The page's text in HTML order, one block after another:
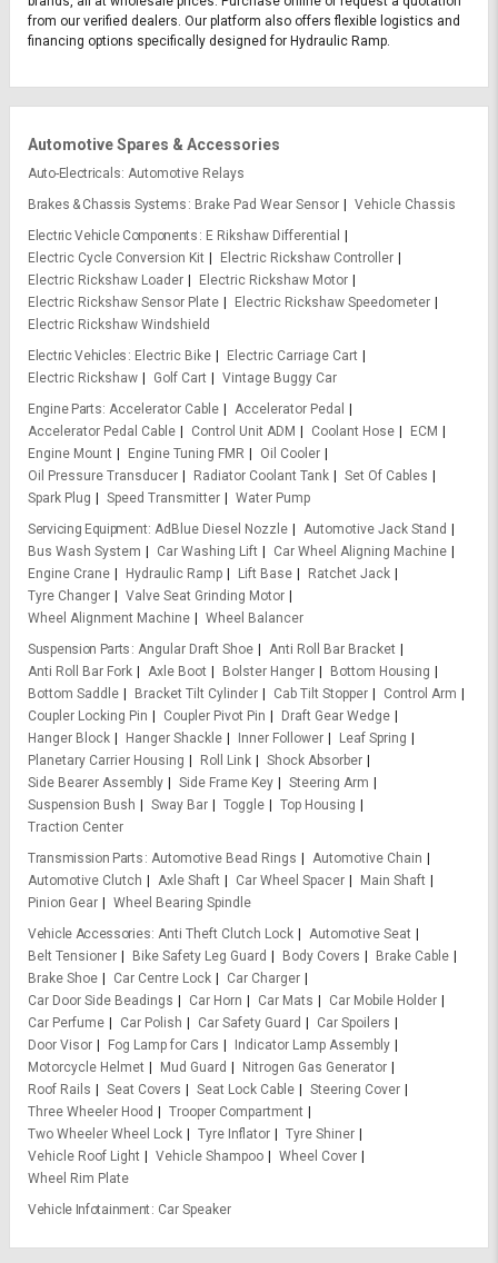
from our verified dealers. Our platform also offers flexible logistics and
financing options specifically designed for Hydraulic Ramp.
Automotive Spares & Accessories
Auto-Electricals Automotive Relays
Brakes & Chassis Systems
Brake Pad Wear Sensor
Vehicle Chassis
Electric Vehicle Components
E Rikshaw Differential
Electric Cycle Conversion Kit
Electric Rickshaw Controller
Electric Rickshaw Loader
Electric Rickshaw Motor
Electric Rickshaw Sensor Plate
Electric Rickshaw Speedometer
Electric Rickshaw Windshield
Electric Vehicles
Electric Bike
Electric Carriage Cart
Electric Rickshaw
Golf Cart
Vintage Buggy Car
Engine Parts Accelerator Cable
Accelerator Pedal
Accelerator Pedal Cable
Control Unit ADM Coolant Hose
ECM
Engine Mount
Engine Tuning FMR
Oil Cooler
Oil Pressure Transducer
Radiator Coolant Tank
Set Of Cables
Spark Plug
Speed Transmitter
Water Pump
Servicing Equipment AdBlue Diesel Nozzle
Automotive Jack Stand
Bus Wash System
Car Washing Lift
Car Wheel Aligning Machine
Engine Crane
Hydraulic Ramp Lift Base
Ratchet Jack
Tyre Changer
Valve Seat Grinding Motor
Wheel Alignment Machine
Wheel Balancer
Suspension Parts Angular Draft Shoe
Anti Roll Bar Bracket
Anti Roll Bar Fork
Axle Boot Bolster Hanger
Bottom Housing
Bottom Saddle
Bracket Tilt Cylinder Cab Tilt Stopper
Control Arm
Coupler Locking Pin
Coupler Pivot Pin
Draft Gear Wedge
Hanger Block
Hanger Shackle Inner Follower
Leaf Spring
Planetary Carrier Housing
Roll Link
Shock Absorber
Side Bearer Assembly
Side Frame Key
Steering Arm
Suspension Bush
Sway Bar Toggle
Top Housing
Traction Center
Transmission Parts Automotive Bead Rings
Automotive Chain
Automotive Clutch
Axle Shaft Car Wheel Spacer
Main Shaft
Pinion Gear
Wheel Bearing Spindle
Vehicle Accessories Anti Theft Clutch Lock
Automotive Seat
Belt Tensioner
Bike Safety Leg Guard Body Covers
Brake Cable
Brake Shoe
Car Centre Lock
Car Charger
Car Door Side Beadings
Car Horn Car Mats
Car Mobile Holder
Car Perfume
Car Polish Car Safety Guard
Car Spoilers
Door Visor
Fog Lamp for Cars
Indicator Lamp Assembly
Motorcycle Helmet
Mud Guard
Nitrogen Gas Generator
Roof Rails
Seat Covers Seat Lock Cable
Steering Cover
Three Wheeler Hood
Trooper Compartment
Two Wheeler Wheel Lock
Tyre Inflator
Tyre Shiner
Vehicle Roof Light
Vehicle Shampoo
Wheel Cover
Wheel Rim Plate
Vehicle Infotainment
Car Speaker